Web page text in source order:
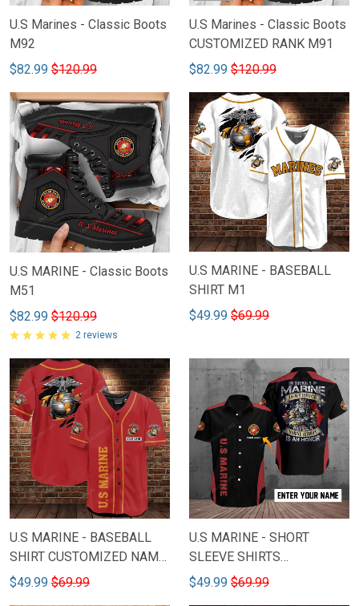
U.S Marines - Classic Boots
M92
$82.99 $120.99
U.S Marines - Classic Boots
CUSTOMIZED RANK M91
$82.99 $120.99
U.S MARINE - Classic Boots
M51
$82.99 $120.99
2 reviews
U.S MARINE - BASEBALL
SHIRT M1
$49.99 $69.99
U.S MARINE - BASEBALL
SHIRT CUSTOMIZED NAME
M3
$49.99 $69.99
U.S MARINE - SHORT
SLEEVE SHIRTS
CUSTOMIZED NAME M51B
$49.99 $69.99